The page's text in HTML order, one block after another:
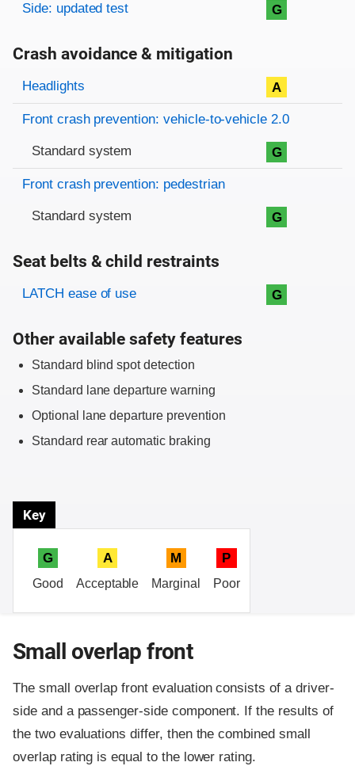
Side: updated test G
Crash avoidance & mitigation
Evaluation criteria
Rating
Headlights A
Front crash prevention: vehicle-to-vehicle 2.0
Standard system G
Front crash prevention: pedestrian
Standard system G
Seat belts & child restraints
Evaluation criteria
Rating
LATCH ease of use G
Other available safety features
Standard blind spot detection
Standard lane departure warning
Optional lane departure prevention
Standard rear automatic braking
Key
G
Good
A
Acceptable
M
Marginal
P
Poor
Small overlap front
The small overlap front evaluation consists of a driver-
side and a passenger-side component. If the results of
the two evaluations differ, then the combined small
overlap rating is equal to the lower rating.